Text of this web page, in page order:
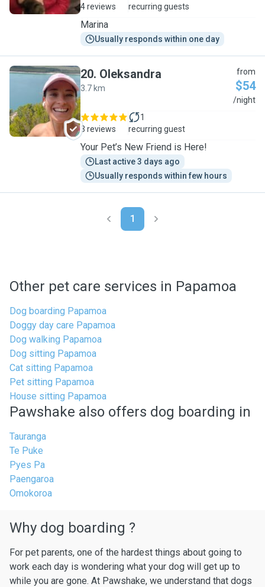
4 reviews recurring guests
Marina
Usually responds within one day
O
20. Oleksandra
3.7 km
from
$54
/night
3 reviews
1
recurring guest
Your Pet’s New Friend is Here!
Last active 3 days ago
Usually responds within few hours
1
Other pet care services in Papamoa
Dog boarding Papamoa
Doggy day care Papamoa
Dog walking Papamoa
Dog sitting Papamoa
Cat sitting Papamoa
Pet sitting Papamoa
House sitting Papamoa
Pawshake also offers dog boarding in
Tauranga
Te Puke
Pyes Pa
Paengaroa
Omokoroa
Why dog boarding ?
For pet parents, one of the hardest things about going to
work each day is wondering what your dog will get up to
while you are gone. At Pawshake, we understand that dogs